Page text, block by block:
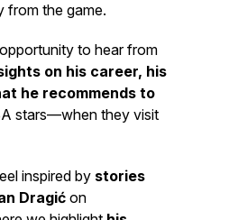
from the game.
to hear from
on his career, his
he recommends to
stars—when they visit
inspired by stories
Dragić on